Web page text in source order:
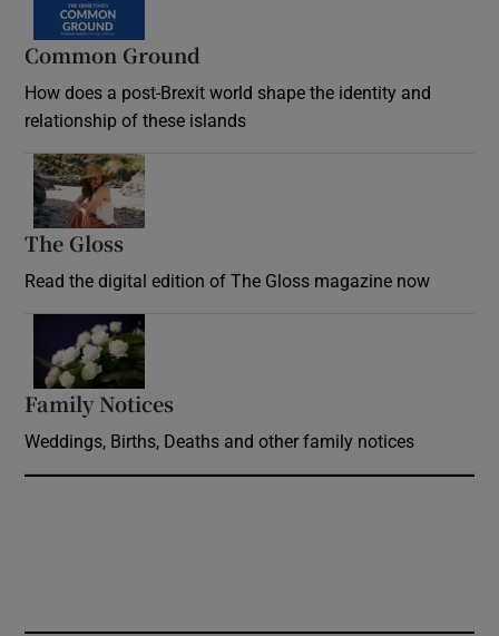
Common Ground
How does a post-Brexit world shape the identity and
relationship of these islands
The Gloss
Read the digital edition of The Gloss magazine now
Family Notices
Weddings, Births, Deaths and other family notices